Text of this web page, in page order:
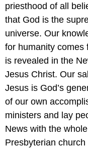
priesthood of all
that God is the
universe. Our
for humanity comes
is revealed in the
Jesus Christ. Our
Jesus is God’s
of our own
ministers and lay
News with the
Presbyterian